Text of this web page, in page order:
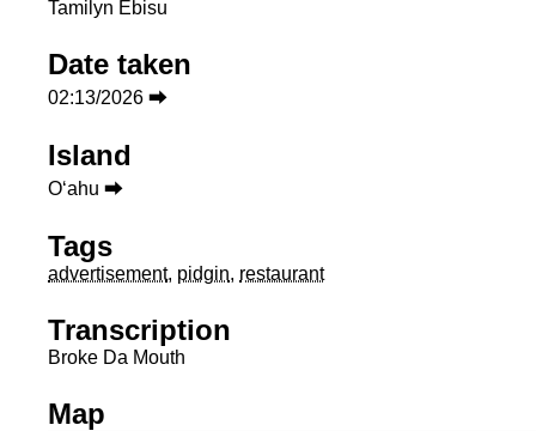
Tamilyn Ebisu
Date taken
02:13/2026 ⮕
Island
Oʻahu ⮕
Tags
advertisement, pidgin, restaurant
Transcription
Broke Da Mouth
Map